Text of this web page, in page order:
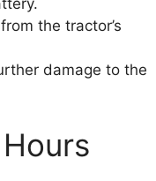
the tractor’s
damage to the